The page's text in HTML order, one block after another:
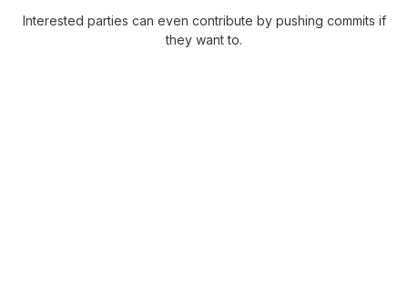
Interested parties can even contribute by pushing commits if
they want to.